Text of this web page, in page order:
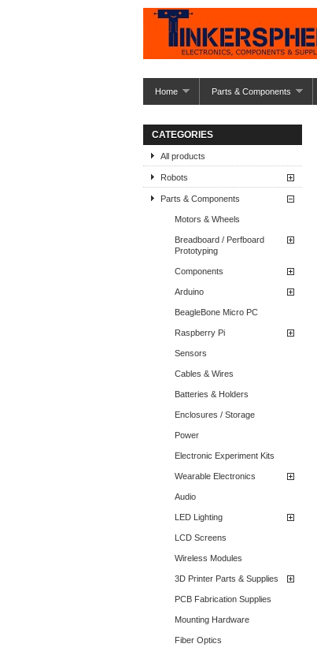
Home Parts & Components
CATEGORIES
All products
Robots
Parts & Components
Motors & Wheels
Breadboard / Perfboard
Prototyping
Components
Arduino
BeagleBone Micro PC
Raspberry Pi
Sensors
Cables & Wires
Batteries & Holders
Enclosures / Storage
Power
Electronic Experiment Kits
Wearable Electronics
Audio
LED Lighting
LCD Screens
Wireless Modules
3D Printer Parts & Supplies
PCB Fabrication Supplies
Mounting Hardware
Fiber Optics